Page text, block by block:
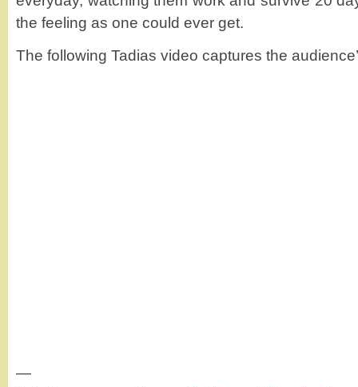
the feeling as one could ever get.
The following Tadias video captures the
—